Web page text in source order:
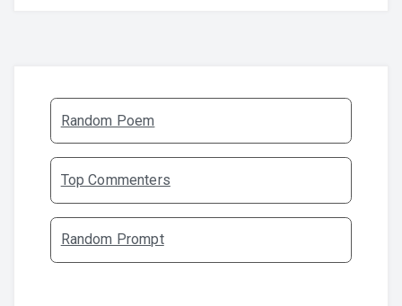
Random Poem
Top Commenters
Random Prompt